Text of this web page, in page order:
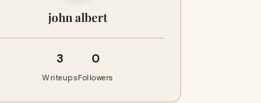
john albert
3
Writeups
0
Followers